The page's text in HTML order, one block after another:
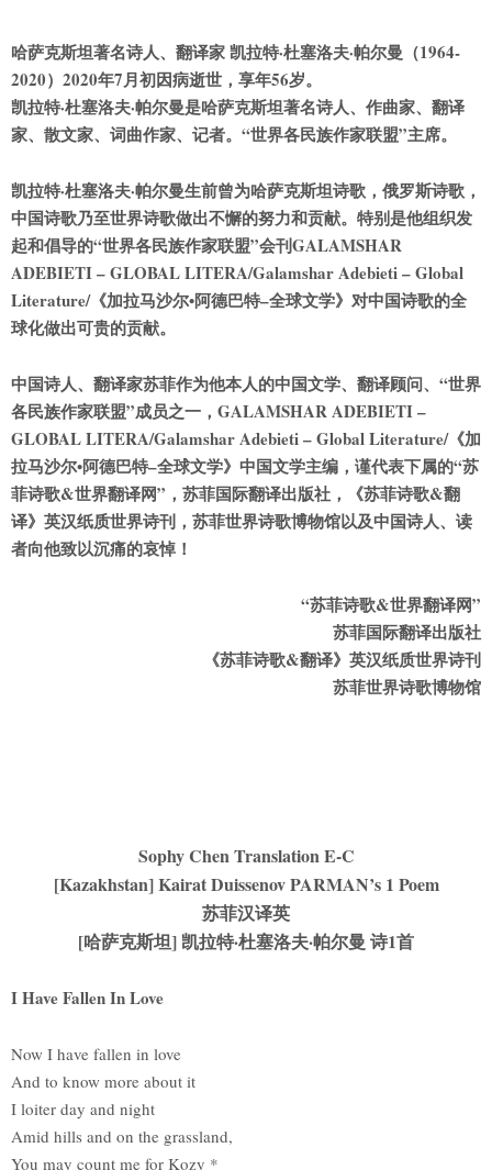
哈萨克斯坦著名诗人、翻译家 凯拉特·杜塞洛夫·帕尔曼（1964-
2020）2020年7月初因病逝世，享年56岁。
凯拉特·杜塞洛夫·帕尔曼是哈萨克斯坦著名诗人、作曲家、翻译
家、散文家、词曲作家、记者。“世界各民族作家联盟”主席。
凯拉特·杜塞洛夫·帕尔曼生前曾为哈萨克斯坦诗歌，俄罗斯诗歌，
中国诗歌乃至世界诗歌做出不懈的努力和贡献。特别是他组织发
起和倡导的“世界各民族作家联盟”会刊GALAMSHAR
ADEBIETI – GLOBAL LITERA/Galamshar Adebieti – Global
Literature/《加拉马沙尔•阿德巴特–全球文学》对中国诗歌的全
球化做出可贵的贡献。
中国诗人、翻译家苏菲作为他本人的中国文学、翻译顾问、“世界
各民族作家联盟”成员之一，GALAMSHAR ADEBIETI –
GLOBAL LITERA/Galamshar Adebieti – Global Literature/《加
拉马沙尔•阿德巴特–全球文学》中国文学主编，谨代表下属的“苏
菲诗歌&世界翻译网”，苏菲国际翻译出版社，《苏菲诗歌&翻
译》英汉纸质世界诗刊，苏菲世界诗歌博物馆以及中国诗人、读
者向他致以沉痛的哀悼！
“苏菲诗歌&世界翻译网”
苏菲国际翻译出版社
《苏菲诗歌&翻译》英汉纸质世界诗刊
苏菲世界诗歌博物馆
Sophy Chen Translation E-C
[Kazakhstan] Kairat Duissenov PARMAN’s 1 Poem
苏菲汉译英
[哈萨克斯坦] 凯拉特·杜塞洛夫·帕尔曼 诗1首
I Have Fallen In Love
Now I have fallen in love
And to know more about it
I loiter day and night
Amid hills and on the grassland,
You may count me for Kozy *